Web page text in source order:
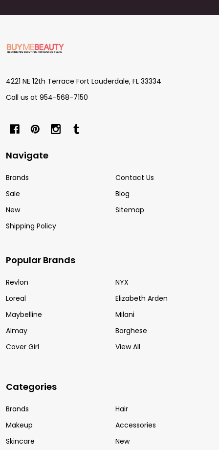
Footer
Start
4221 NE 12th Terrace Fort Lauderdale, FL 33334
Call us at 954-568-7150
Navigate
Brands
Sale
New
Shipping Policy
Contact Us
Blog
Sitemap
Popular Brands
Revlon
Loreal
Maybelline
Almay
Cover Girl
NYX
Elizabeth Arden
Milani
Borghese
View All
Categories
Brands
Makeup
Skincare
Hair
Accessories
New